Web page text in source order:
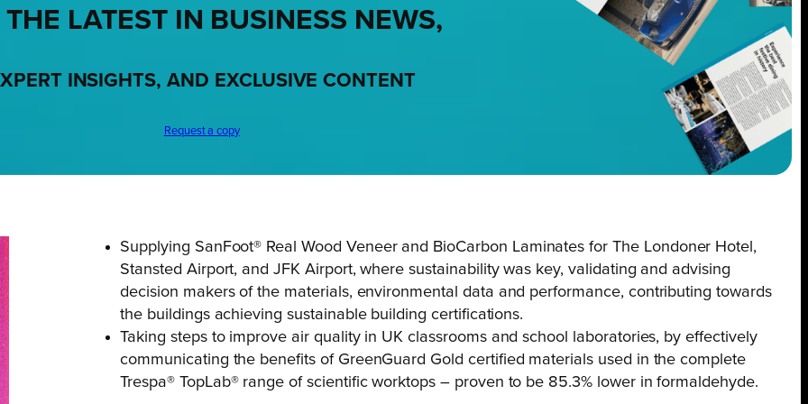
THE LATEST IN BUSINESS NEWS,
INSIGHTS, AND EXCLUSIVE CONTENT
Request a copy
Supplying SanFoot® Real Wood Veneer and BioCarbon Laminates for The Londoner Hotel,
Stansted Airport, and JFK Airport, where sustainability was key, validating and advising
decision makers of the materials, environmental data and performance, contributing towards
the buildings achieving sustainable building certifications.
Taking steps to improve air quality in UK classrooms and school laboratories, by effectively
communicating the benefits of GreenGuard Gold certified materials used in the complete
Trespa® TopLab® range of scientific worktops – proven to be 85.3% lower in formaldehyde.